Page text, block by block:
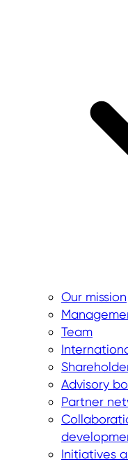
Our mission
Team
Advisory
Partner
Initiatives